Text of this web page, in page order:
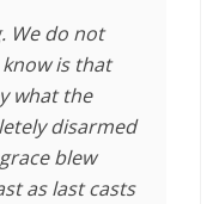
We do not
is that
what the
disarmed
blew
as last casts